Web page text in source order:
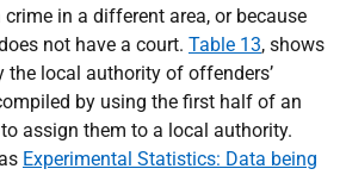
in a different area, or because
not have a court. Table 13, shows
the local authority of offenders’
by using the first half of an
assign them to a local authority.
Experimental Statistics: Data being